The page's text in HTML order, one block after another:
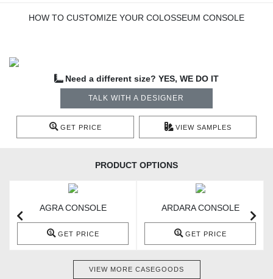
HOW TO CUSTOMIZE YOUR COLOSSEUM CONSOLE
Need a different size? YES, WE DO IT
TALK WITH A DESIGNER
GET PRICE VIEW SAMPLES
PRODUCT OPTIONS
AGRA CONSOLE
GET PRICE
ARDARA CONSOLE
GET PRICE
VIEW MORE CASEGOODS